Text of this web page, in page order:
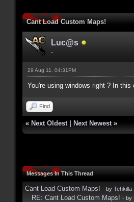
Cant Load Custom Maps!
Luc@s
-
29 Aug 11, 04:31PM
You're using windows right ? In
Find
« Next Oldest Next Newest »
Messages In This Thread
Cant Load Custom Maps! - by Tehkilla
RE: Cant Load Custom Maps! - by